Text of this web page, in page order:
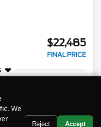
$22,485
FINAL PRICE
Text Us
We
Reject Accept